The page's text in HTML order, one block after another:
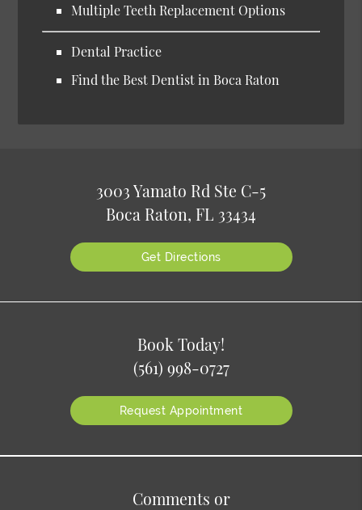
Multiple Teeth Replacement Options
Dental Practice
Find the Best Dentist in Boca Raton
3003 Yamato Rd Ste C-5
Boca Raton, FL 33434
Get Directions
Book Today!
(561) 998-0727
Request Appointment
Comments or